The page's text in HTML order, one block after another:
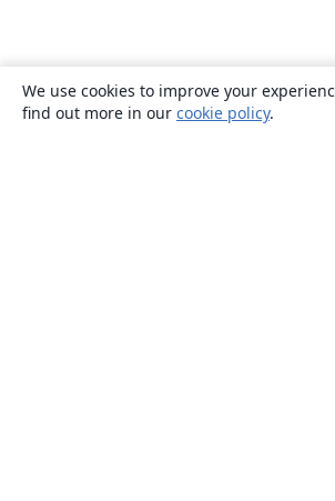
We use cookies to improve your
find out more in our cookie policy.